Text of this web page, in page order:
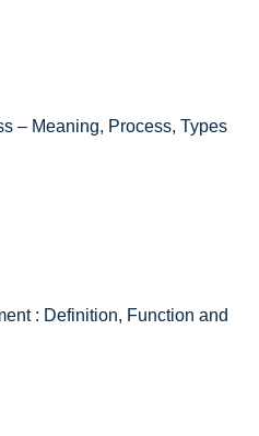
– Meaning, Process, Types
: Definition, Function and